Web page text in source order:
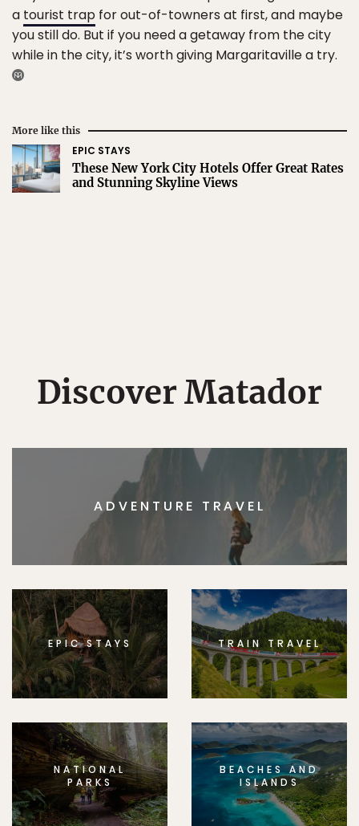
a tourist trap for out-of-towners at first, and maybe
you still do. But if you need a getaway from the city
while in the city, it’s worth giving Margaritaville a try.
More like this
EPIC STAYS
These New York City Hotels Offer Great Rates
and Stunning Skyline Views
Discover Matador
ADVENTURE TRAVEL
EPIC STAYS TRAIN TRAVEL
NATIONAL
PARKS
BEACHES AND
ISLANDS